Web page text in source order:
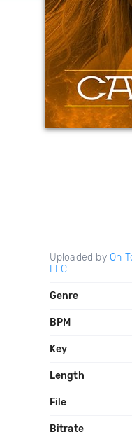
Uploaded by On
LLC
Genre
BPM
Key
Length
File
Bitrate